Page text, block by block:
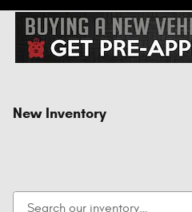
New Inventory